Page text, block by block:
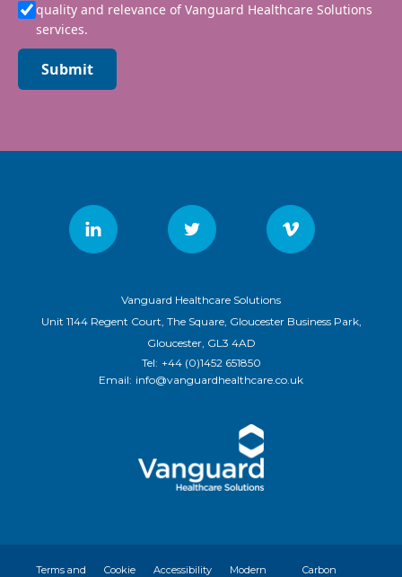
quality and relevance of Vanguard Healthcare Solutions
services.
Submit
Vanguard Healthcare Solutions
Unit 1144 Regent Court, The Square, Gloucester Business Park,
Gloucester, GL3 4AD
Tel: +44 (0)1452 651850
Email: info@vanguardhealthcare.co.uk
Terms and Cookie Accessibility Modern Carbon